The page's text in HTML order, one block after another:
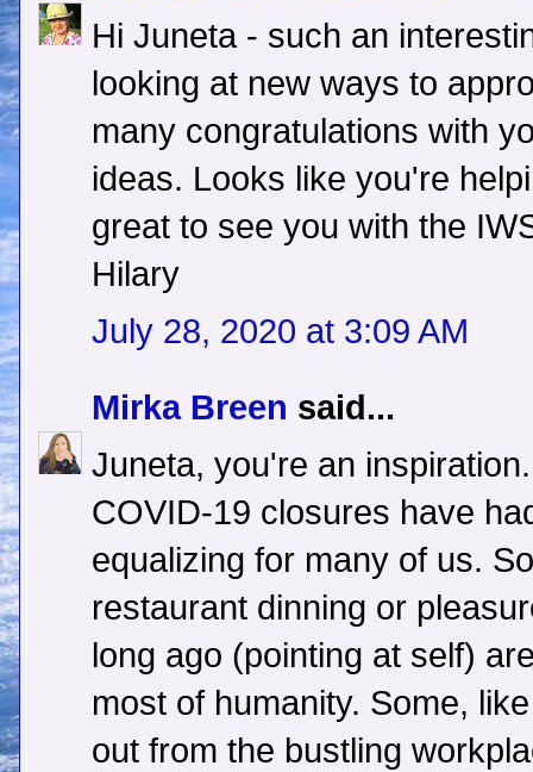
Hi Juneta - such an
looking at new ways to
many congratulations with
ideas. Looks like you're
great to see you with the
Hilary
July 28, 2020 at 3:09 AM
Mirka Breen said...
Juneta, you're an inspiration.
COVID-19 closures have
equalizing for many of us.
restaurant dinning or
long ago (pointing at self)
most of humanity. Some,
out from the bustling